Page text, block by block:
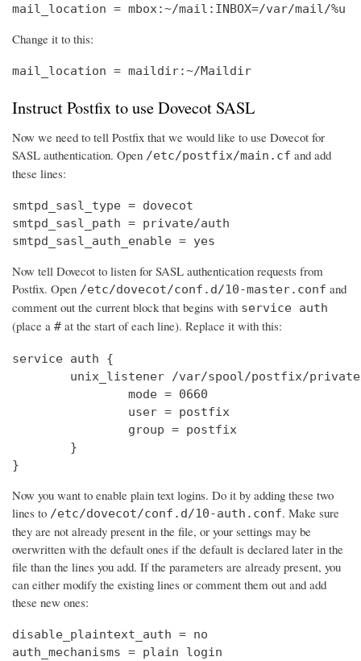
mail_location = mbox:~/mail:INBOX=/var/mail/%u
Change it to this:
mail_location = maildir:~/Maildir
Instruct Postfix to use Dovecot SASL
Now we need to tell Postfix that we would like to use Dovecot for
SASL authentication. Open /etc/postfix/main.cf and add
these lines:
smtpd_sasl_type = dovecot
smtpd_sasl_path = private/auth
smtpd_sasl_auth_enable = yes
Now tell Dovecot to listen for SASL authentication requests from
Postfix. Open /etc/dovecot/conf.d/10-master.conf and
comment out the current block that begins with service auth
(place a # at the start of each line). Replace it with this:
service auth {
unix_listener /var/spool/postfix/
                mode = 0660
                user = postfix
                group = postfix
        }
}
Now you want to enable plain text logins. Do it by adding these two
lines to /etc/dovecot/conf.d/10-auth.conf. Make sure
they are not already present in the file, or your settings may be
overwritten with the default ones if the default is declared later in the
file than the lines you add. If the parameters are already present, you
can either modify the existing lines or comment them out and add
these new ones:
disable_plaintext_auth = no
auth_mechanisms = plain login